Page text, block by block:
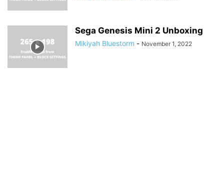
Sega Genesis Mini 2 Unboxing
Mikiyah Bluestorm - November 1, 2022